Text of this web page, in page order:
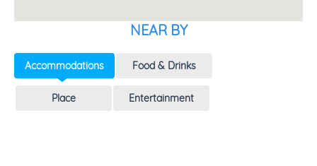
NEAR BY
Accommodations Food & Drinks
Place Entertainment